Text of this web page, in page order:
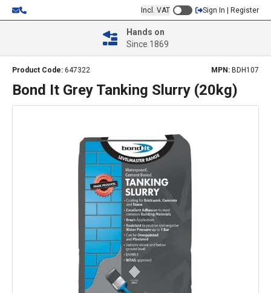
Incl. VAT Sign In | Register
Hands on
Since 1869
Product Code: 647322 MPN: BDH107
Bond It Grey Tanking Slurry (20kg)